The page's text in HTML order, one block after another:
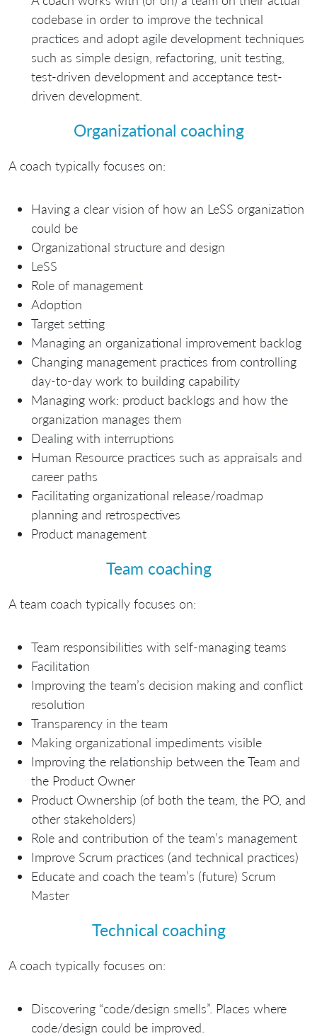
codebase in order to improve the technical
practices and adopt agile development techniques
such as simple design, refactoring, unit testing,
test-driven development and acceptance test-
driven development.
Organizational coaching
A coach typically focuses on:
Having a clear vision of how an LeSS organization
could be
Organizational structure and design
LeSS
Role of management
Adoption
Target setting
Managing an organizational improvement backlog
Changing management practices from controlling
day-to-day work to building capability
Managing work: product backlogs and how the
organization manages them
Dealing with interruptions
Human Resource practices such as appraisals and
career paths
Facilitating organizational release/roadmap
planning and retrospectives
Product management
Team coaching
A team coach typically focuses on:
Team responsibilities with self-managing teams
Facilitation
Improving the team’s decision making and conflict
resolution
Transparency in the team
Making organizational impediments visible
Improving the relationship between the Team and
the Product Owner
Product Ownership (of both the team, the PO, and
other stakeholders)
Role and contribution of the team’s management
Improve Scrum practices (and technical practices)
Educate and coach the team’s (future) Scrum
Master
Technical coaching
A coach typically focuses on:
Discovering “code/design smells”. Places where
code/design could be improved.